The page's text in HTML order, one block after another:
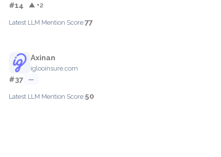
#14 ▲ +2
Latest LLM Mention Score:77
Axinan
iglooinsure.com
#37 —
Latest LLM Mention Score:50